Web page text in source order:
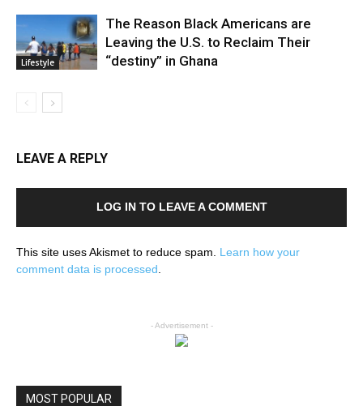
Lifestyle
The Reason Black Americans are
Leaving the U.S. to Reclaim Their
“destiny” in Ghana
LEAVE A REPLY
LOG IN TO LEAVE A COMMENT
This site uses Akismet to reduce spam. Learn how your
comment data is processed
- Advertisement -
MOST POPULAR